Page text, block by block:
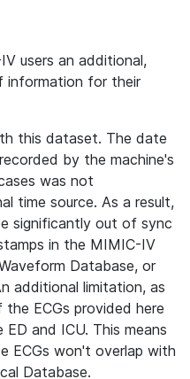
users an additional,
information for their
this dataset. The date
by the machine's
was not
time source. As a result,
significantly out of sync
in the MIMIC-IV
Database, or
additional limitation, as
ECGs provided here
and ICU. This means
ECGs won't overlap with
Database.